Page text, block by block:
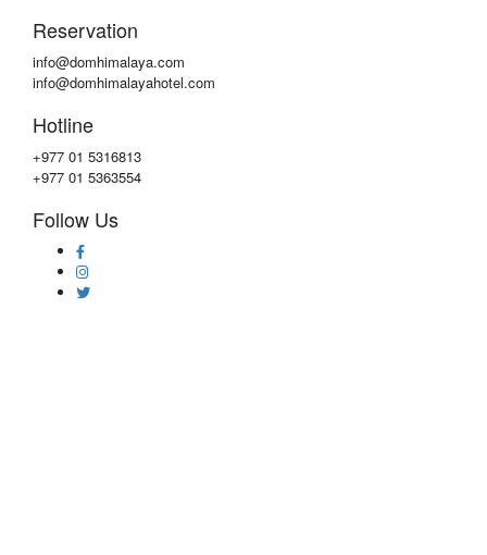
Reservation
info@domhimalaya.com
info@domhimalayahotel.com
Hotline
+977 01 5316813
+977 01 5363554
Follow Us